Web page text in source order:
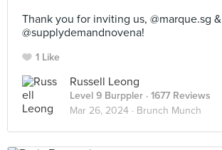
Thank you for inviting us, @marque.sg &
@supplydemandnovena!
1 Like
Russell Leong
Level 9 Burppler · 1677 Reviews
Mar 26, 2024 · Brunch Munch